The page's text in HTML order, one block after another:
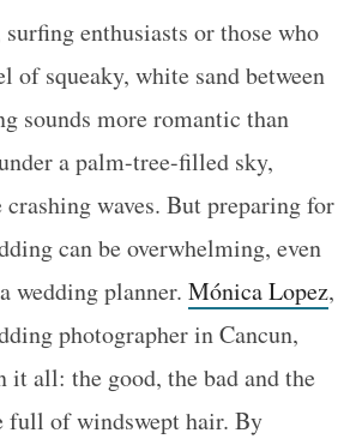
enthusiasts or those who
of squeaky, white sand between
sounds more romantic than
a palm-tree-filled sky,
crashing waves. But preparing for
can be overwhelming, even
wedding planner. Mónica Lopez,
photographer in Cancun,
it all: the good, the bad and the
full of windswept hair. By